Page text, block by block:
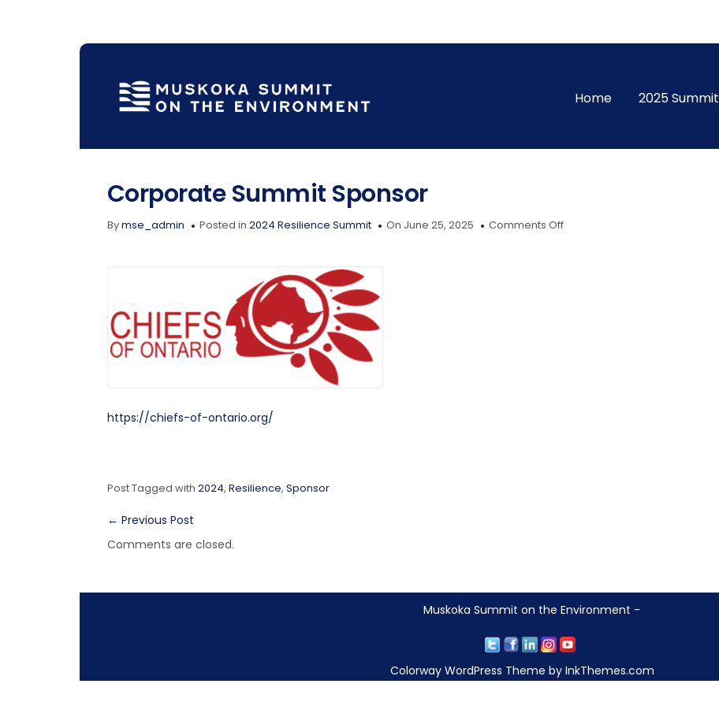
Home 2025 Summit
Corporate Summit Sponsor
Bymse_admin Posted in 2024 Resilience Summit On June 25, 2025 Comments Offon
https://chiefs-of-ontario.org/
Post Tagged with 2024, Resilience, Sponsor
← Previous Post
Comments are closed.
Muskoka Summit on the Environment -
Colorway WordPress Theme by InkThemes.com